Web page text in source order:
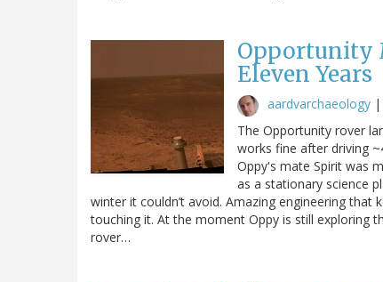
Opportunity
Eleven Years
aardvarchaeology |
The Opportunity rover
works fine after driving
Oppy's mate Spirit was
as a stationary science
winter it couldn’t avoid. Amazing engineering
touching it. At the moment Oppy is still exploring
rover…